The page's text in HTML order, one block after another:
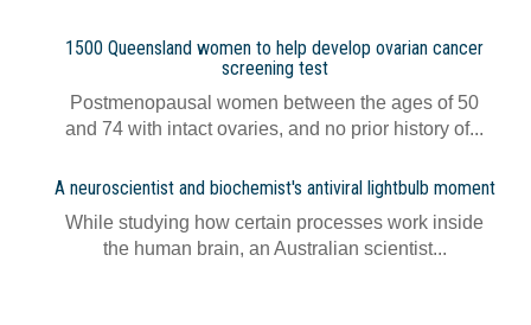
1500 Queensland women to help develop ovarian cancer
screening test
Postmenopausal women between the ages of 50
and 74 with intact ovaries, and no prior history of...
A neuroscientist and biochemist's antiviral lightbulb moment
While studying how certain processes work inside
the human brain, an Australian scientist...